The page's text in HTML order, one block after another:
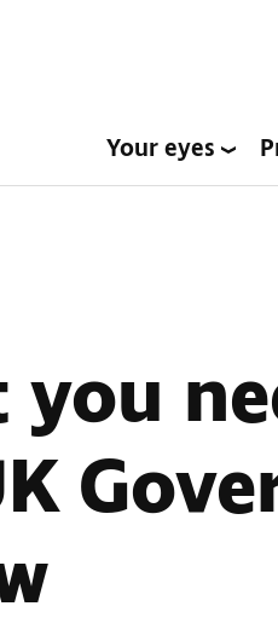
Your eyes
you